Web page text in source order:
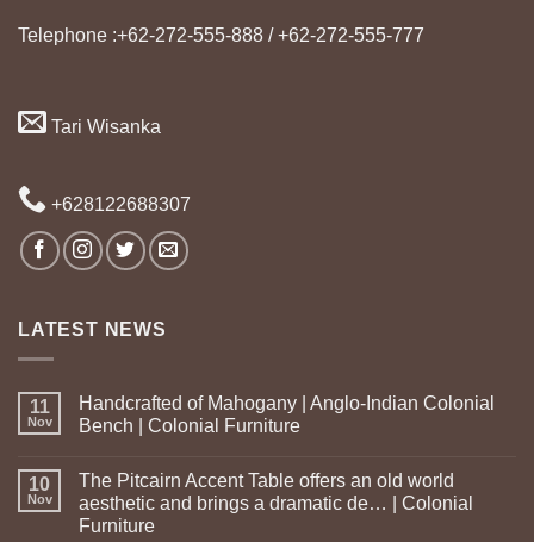
Telephone :+62-272-555-888 / +62-272-555-777
Tari Wisanka
+628122688307
LATEST NEWS
11
Nov
Handcrafted of Mahogany | Anglo-Indian Colonial
Bench | Colonial Furniture
10
Nov
The Pitcairn Accent Table offers an old world
aesthetic and brings a dramatic de… | Colonial
Furniture